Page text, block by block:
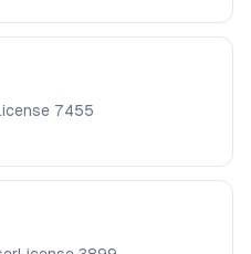
7455